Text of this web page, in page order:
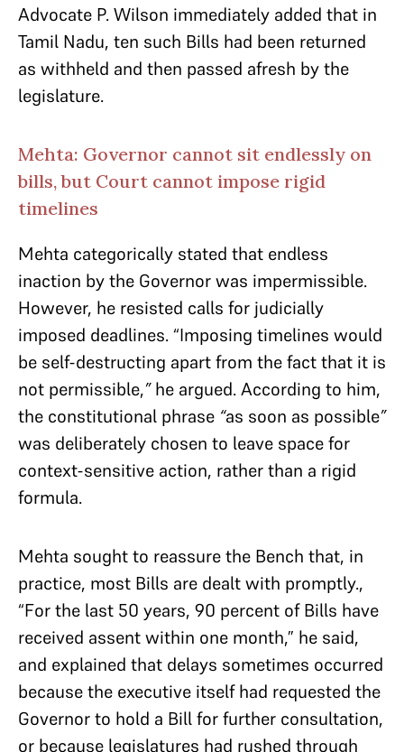
Advocate P. Wilson immediately added that in
Tamil Nadu, ten such Bills had been returned
as withheld and then passed afresh by the
legislature.
Mehta: Governor cannot sit endlessly on
bills, but Court cannot impose rigid
timelines
Mehta categorically stated that endless
inaction by the Governor was impermissible.
However, he resisted calls for judicially
imposed deadlines. “Imposing timelines would
be self-destructing apart from the fact that it is
not permissible,”he argued. According to him,
the constitutional phrase “as soon as possible”
was deliberately chosen to leave space for
context-sensitive action, rather than a rigid
formula.
Mehta sought to reassure the Bench that, in
practice, most Bills are dealt with promptly.,
“For the last 50 years, 90 percent of Bills have
received assent within one month,” he said,
and explained that delays sometimes occurred
because the executive itself had requested the
Governor to hold a Bill for further consultation,
or because legislatures had rushed through